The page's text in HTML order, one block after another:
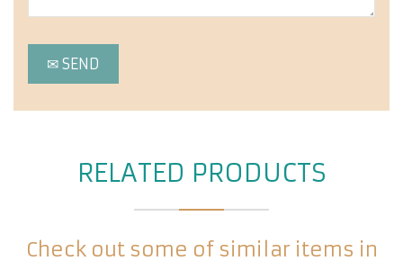
RELATED PRODUCTS
Check out some of similar items in